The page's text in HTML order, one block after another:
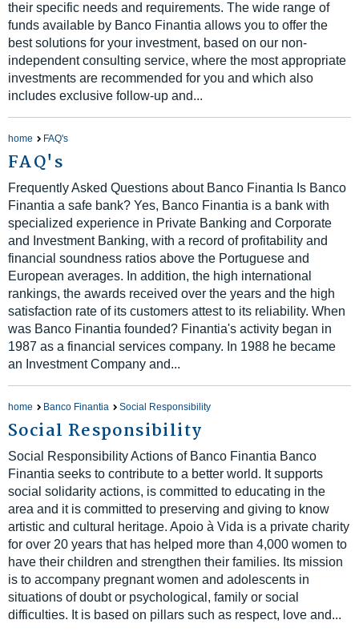
their specific needs and requirements. The wide range of
funds available by Banco Finantia allows you to offer the
best solutions for your investment, based on our non-
independent consulting service, where the most appropriate
investments are recommended for you and which also
includes exclusive follow-up and...
home FAQ's
FAQ's
Frequently Asked Questions about Banco Finantia Is Banco
Finantia a safe bank? Yes, Banco Finantia is a bank with
specialized experience in Private Banking and Corporate
and Investment Banking, with a record of profitability and
financial soundness ratios above the Portuguese and
European averages. In addition, the high international
rankings, the awards received over the years and the high
satisfaction rate of its customers attest to its reliability. When
was Banco Finantia founded? Finantia's activity began in
1987 as a financial services company. In 1988 he became
an Investment Company and...
home Banco Finantia Social Responsibility
Social Responsibility
Social Responsibility Actions of Banco Finantia Banco
Finantia seeks to contribute to a better world. It supports
social solidarity actions, is committed to educating in the
area and it is committed to preserving and giving to know
artistic and cultural heritage. Apoio à Vida is a private charity
for over 20 years that has helped more than 4,000 women to
have their children and strengthen their families. Its mission
is to accompany pregnant women and adolescents in
situations of doubt or psychological, family or social
difficulties. It is based on pillars such as respect, love and...